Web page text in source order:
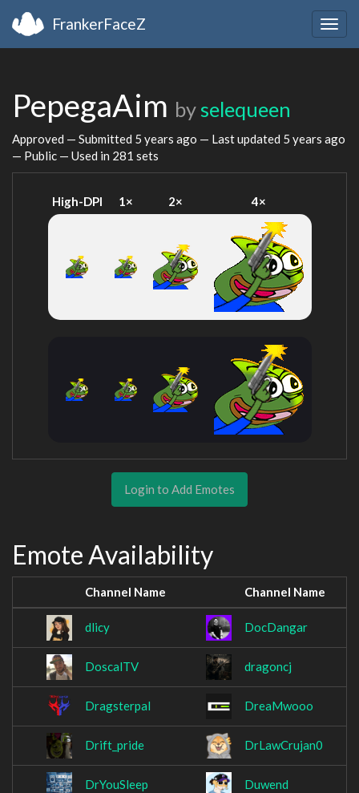
FrankerFaceZ
PepegaAim by selequeen
Approved — Submitted 5 years ago — Last updated 5 years ago
— Public — Used in 281 sets
High-DPI 1× 2× 4×
Login to Add Emotes
Emote Availability
Channel Name Channel Name
dlicy DocDangar
DoscalTV dragoncj
Dragsterpal DreaMwooo
Drift_pride DrLawCrujan0
DrYouSleep Duwend